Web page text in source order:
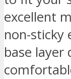
excellent
non-sticky
base